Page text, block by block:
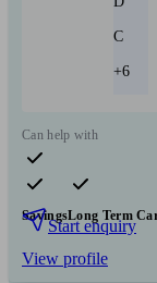
C
+6
Can help with
Pensions & retirement
SavingsLong Term
Start enquiry
View profile